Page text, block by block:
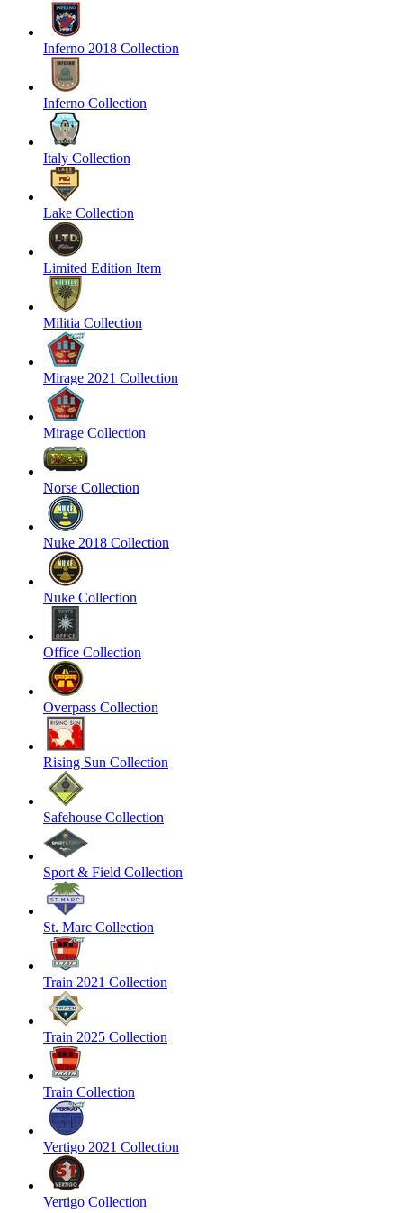
Inferno 2018 Collection
Inferno Collection
Italy Collection
Lake Collection
Limited Edition Item
Militia Collection
Mirage 2021 Collection
Mirage Collection
Norse Collection
Nuke 2018 Collection
Nuke Collection
Office Collection
Overpass Collection
Rising Sun Collection
Safehouse Collection
Sport & Field Collection
St. Marc Collection
Train 2021 Collection
Train 2025 Collection
Train Collection
Vertigo 2021 Collection
Vertigo Collection